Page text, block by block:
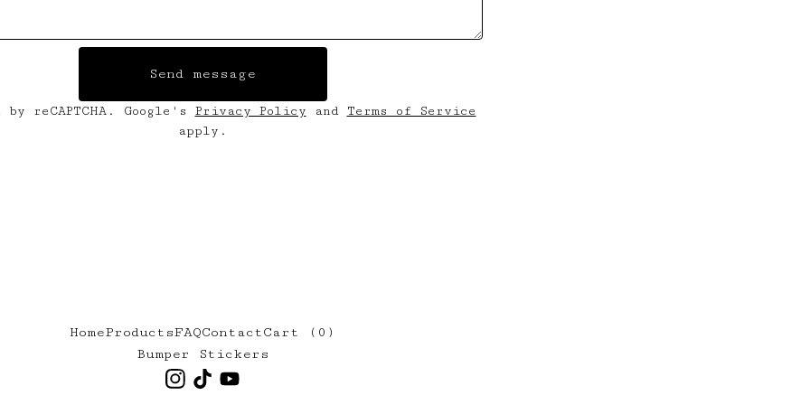
Send message
reCAPTCHA. Google's Privacy Policy and Terms of Service
apply.
HomeProductsFAQContactCart ( 0 )
Bumper Stickers